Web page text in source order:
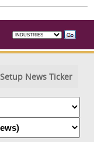
Setup News Ticker